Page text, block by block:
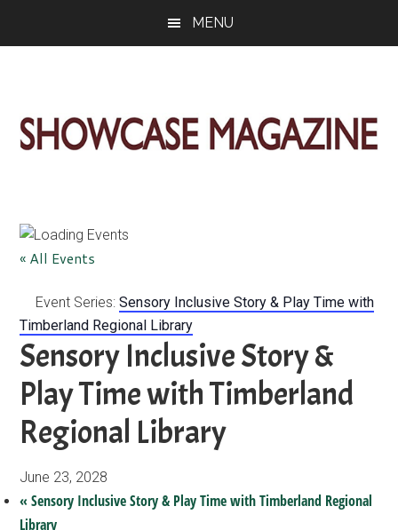
MENU
Magazine
Washington
for
Artful
Living
« All Events
Event Series:Sensory Inclusive Story & Play Time with
Timberland Regional Library
Sensory Inclusive Story &
Play Time with Timberland
Regional Library
June 23, 2028
« Sensory Inclusive Story & Play Time with Timberland Regional
Library